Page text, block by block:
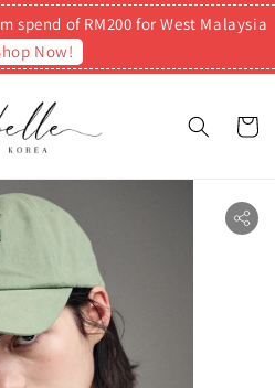
spend of RM200 for West Malaysia
Now!